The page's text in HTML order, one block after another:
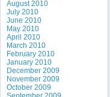
August 2010
July 2010
June 2010
May 2010
April 2010
March 2010
February 2010
January 2010
December 2009
November 2009
October 2009